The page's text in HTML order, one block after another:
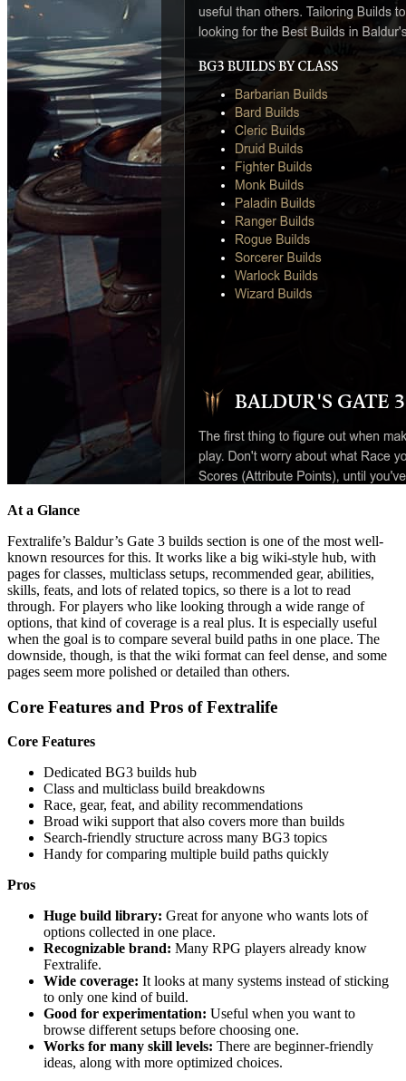
At a Glance
Fextralife’s Baldur’s Gate 3 builds section is one of the most well-
known resources for this. It works like a big wiki-style hub, with
pages for classes, multiclass setups, recommended gear, abilities,
skills, feats, and lots of related topics, so there is a lot to read
through. For players who like looking through a wide range of
options, that kind of coverage is a real plus. It is especially useful
when the goal is to compare several build paths in one place. The
downside, though, is that the wiki format can feel dense, and some
pages seem more polished or detailed than others.
Core Features and Pros of Fextralife
Core Features
Dedicated BG3 builds hub
Class and multiclass build breakdowns
Race, gear, feat, and ability recommendations
Broad wiki support that also covers more than builds
Search-friendly structure across many BG3 topics
Handy for comparing multiple build paths quickly
Pros
Huge build library: Great for anyone who wants lots of
options collected in one place.
Recognizable brand: Many RPG players already know
Fextralife.
Wide coverage: It looks at many systems instead of sticking
to only one kind of build.
Good for experimentation: Useful when you want to
browse different setups before choosing one.
Works for many skill levels: There are beginner-friendly
ideas, along with more optimized choices.